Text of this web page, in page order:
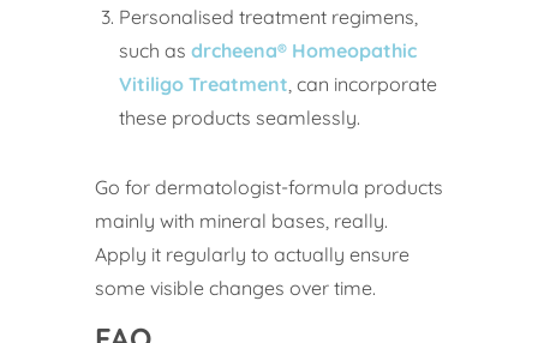
Personalised treatment regimens,
such as drcheena® Homeopathic
Vitiligo Treatment , can incorporate
these products seamlessly.
Go for dermatologist-formula products
mainly with mineral bases, really.
Apply it regularly to actually ensure
some visible changes over time.